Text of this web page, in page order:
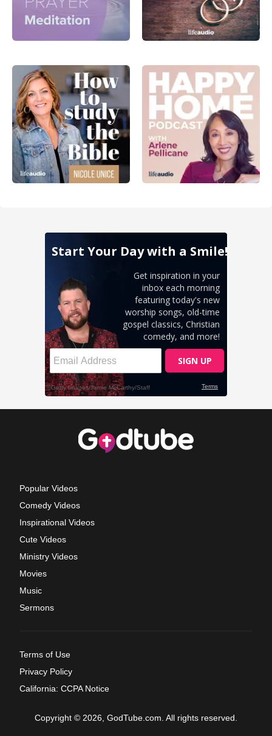
Popular Videos
Comedy Videos
Inspirational Videos
Cute Videos
Ministry Videos
Movies
Music
Sermons
Terms of Use
Privacy Policy
California: CCPA Notice
Copyright © 2026, GodTube.com. All rights reserved.